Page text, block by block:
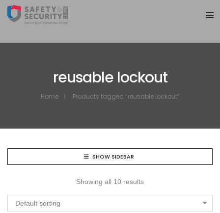
reusable lockout
Home Products tagged “reusable lockout”
SHOW SIDEBAR
Showing all 10 results
Default sorting